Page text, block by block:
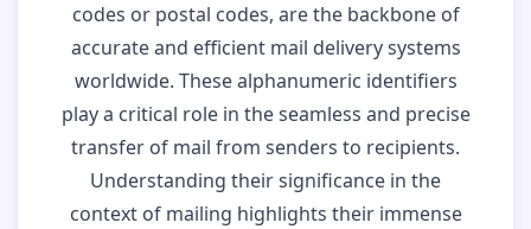
codes or postal codes, are the backbone of
accurate and efficient mail delivery systems
worldwide. These alphanumeric identifiers
play a critical role in the seamless and precise
transfer of mail from senders to recipients.
Understanding their significance in the
context of mailing highlights their immense